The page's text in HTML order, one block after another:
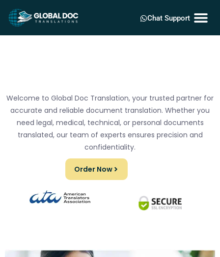
Chat Support
Welcome to Global Doc Translation, your trusted partner for
accurate and reliable document translation. Whether you
need legal, medical, technical, or personal documents
translated, our team of experts ensures precision and
confidentiality.
Order Now